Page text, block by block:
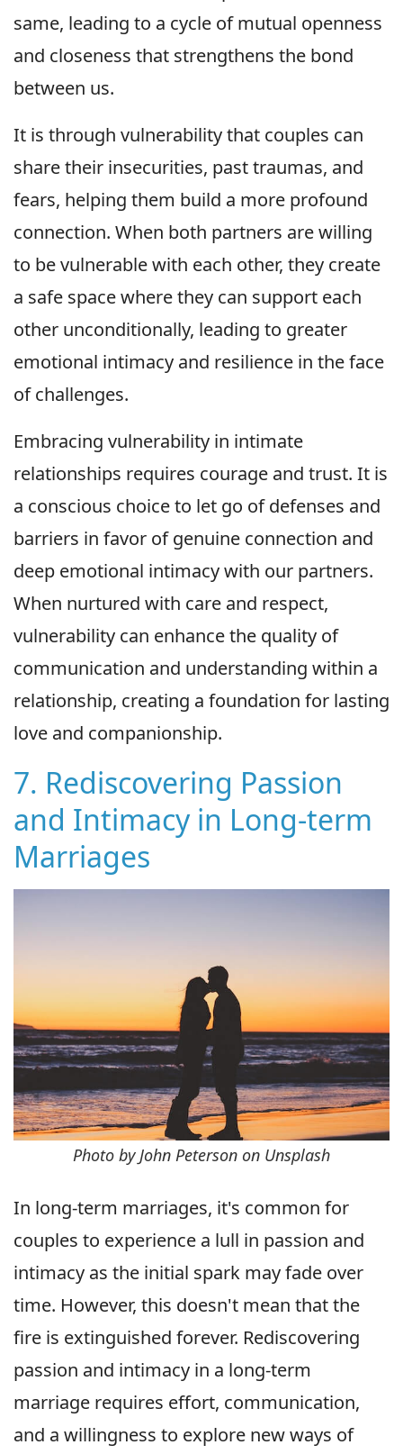
same, leading to a cycle of mutual openness
and closeness that strengthens the bond
between us.
It is through vulnerability that couples can
share their insecurities, past traumas, and
fears, helping them build a more profound
connection. When both partners are willing
to be vulnerable with each other, they create
a safe space where they can support each
other unconditionally, leading to greater
emotional intimacy and resilience in the face
of challenges.
Embracing vulnerability in intimate
relationships requires courage and trust. It is
a conscious choice to let go of defenses and
barriers in favor of genuine connection and
deep emotional intimacy with our partners.
When nurtured with care and respect,
vulnerability can enhance the quality of
communication and understanding within a
relationship, creating a foundation for lasting
love and companionship.
7. Rediscovering Passion
and Intimacy in Long-term
Marriages
Photo by John Peterson on Unsplash
In long-term marriages, it's common for
couples to experience a lull in passion and
intimacy as the initial spark may fade over
time. However, this doesn't mean that the
fire is extinguished forever. Rediscovering
passion and intimacy in a long-term
marriage requires effort, communication,
and a willingness to explore new ways of